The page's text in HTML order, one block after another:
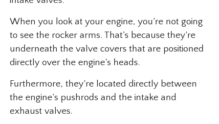
When you look at your engine, you’re not going
to see the rocker arms. That’s because they’re
underneath the valve covers that are positioned
directly over the engine’s heads.
Furthermore, they’re located directly between
the engine’s pushrods and the intake and
exhaust valves.